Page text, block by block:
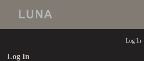
Log In
Log In